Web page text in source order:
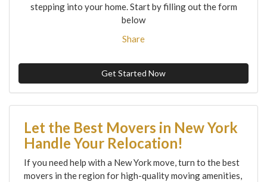
stepping into your home. Start by filling out the form
below
Share
Get Started Now
Let the Best Movers in New York
Handle Your Relocation!
If you need help with a New York move, turn to the best
movers in the region for high-quality moving amenities,